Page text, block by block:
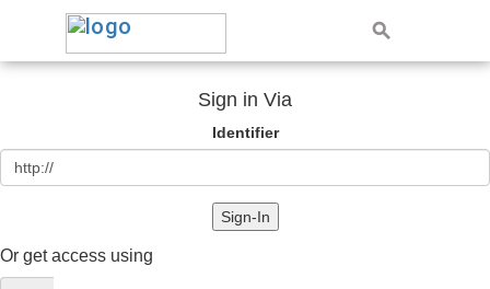
Sign in Via
Identifier
Sign-In
Or get access using